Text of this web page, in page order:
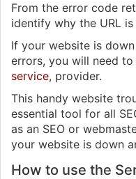
From the error code
identify why the URL
If your website is
errors, you will need
service, provider.
This handy website
essential tool for all
as an SEO or
your website is down
How to use the